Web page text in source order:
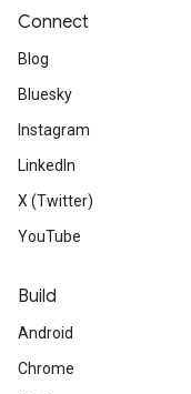
Connect
Blog
Bluesky
Instagram
LinkedIn
X (Twitter)
YouTube
Build
Android
Chrome